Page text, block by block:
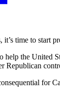
time to start
the United
for